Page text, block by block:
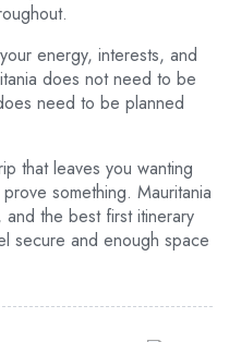
energy, interests, and
does not need to be
need to be planned
that leaves you wanting
something. Mauritania
the best first itinerary
secure and enough space